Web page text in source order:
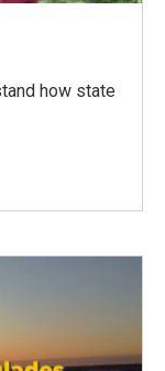
how state